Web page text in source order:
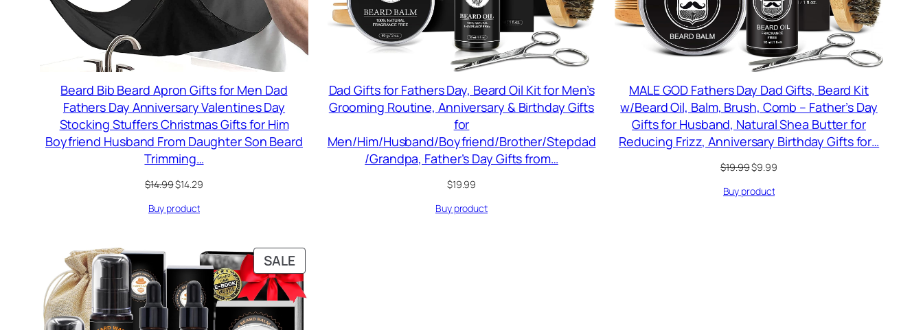
Beard Bib Beard Apron Gifts for Men Dad
Fathers Day Anniversary Valentines Day
Stocking Stuffers Christmas Gifts for Him
Boyfriend Husband From Daughter Son Beard
Trimming…
$14.99Original
was:
$14.29Current
Buy product
Dad Gifts for Fathers Day, Beard Oil Kit for Men’s
Grooming Routine, Anniversary & Birthday Gifts
for
Men/Him/Husband/Boyfriend/Brother/Stepdad
/Grandpa, Father’s Day Gifts from…
$19.99
Buy product
MALE GOD Fathers Day Dad Gifts, Beard Kit
w/Beard Oil, Balm, Brush, Comb – Father’s Day
Gifts for Husband, Natural Shea Butter for
Reducing Frizz, Anniversary Birthday Gifts for…
$19.99Original
was:
$9.99Current
Buy product
SALEPRODUCT
ON
SALE